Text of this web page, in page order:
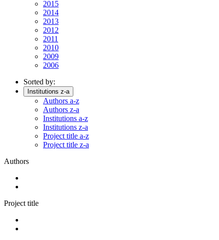
2015
2014
2013
2012
2011
2010
2009
2006
Sorted by:
Institutions z-a
Authors a-z
Authors z-a
Institutions a-z
Institutions z-a
Project title a-z
Project title z-a
Authors
Project title